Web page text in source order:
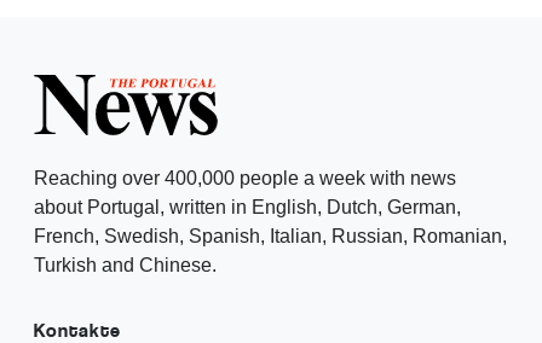
Reaching over 400,000 people a week with news
about Portugal, written in English, Dutch, German,
French, Swedish, Spanish, Italian, Russian, Romanian,
Turkish and Chinese.
Kontakte